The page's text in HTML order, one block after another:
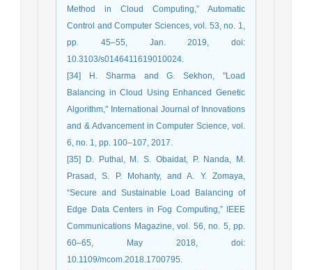
Method in Cloud Computing,” Automatic
Control and Computer Sciences, vol. 53, no. 1,
pp. 45–55, Jan. 2019, doi:
10.3103/s0146411619010024.
[34] H. Sharma and G. Sekhon, "Load
Balancing in Cloud Using Enhanced Genetic
Algorithm," International Journal of Innovations
and & Advancement in Computer Science, vol.
6, no. 1, pp. 100–107, 2017.
[35] D. Puthal, M. S. Obaidat, P. Nanda, M.
Prasad, S. P. Mohanty, and A. Y. Zomaya,
“Secure and Sustainable Load Balancing of
Edge Data Centers in Fog Computing,” IEEE
Communications Magazine, vol. 56, no. 5, pp.
60–65, May 2018, doi:
10.1109/mcom.2018.1700795.